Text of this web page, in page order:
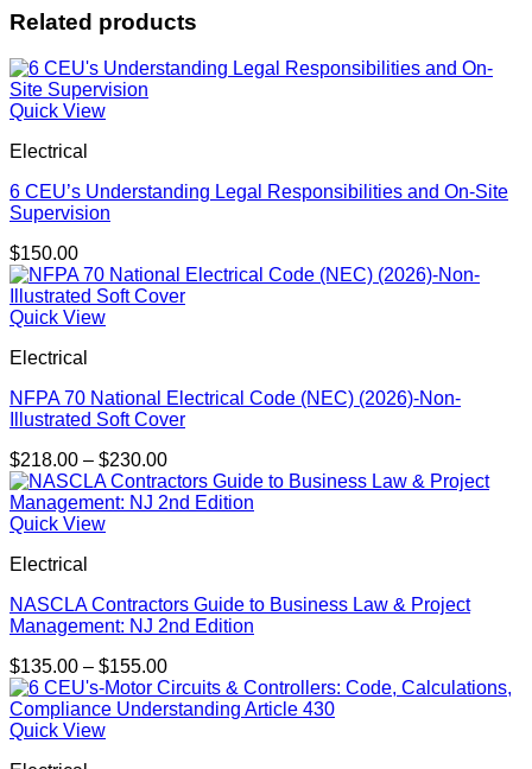
Related products
Quick View
Electrical
6 CEU’s Understanding Legal Responsibilities and On-Site
Supervision
$150.00
Quick View
Electrical
NFPA 70 National Electrical Code (NEC) (2026)-Non-
Illustrated Soft Cover
$218.00 – $230.00Price
range:
$218.00
Quick View
Electrical
NASCLA Contractors Guide to Business Law & Project
Management: NJ 2nd Edition
$135.00 – $155.00Price
range:
$135.00
Quick View